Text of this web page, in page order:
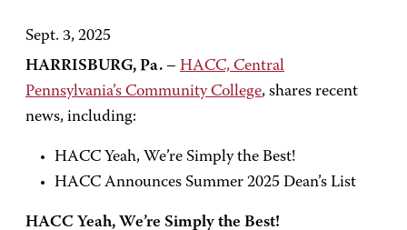
Sept. 3, 2025
HARRISBURG, Pa. – HACC, Central
Pennsylvania’s Community College, shares recent
news, including:
HACC Yeah, We’re Simply the Best!
HACC Announces Summer 2025 Dean’s List
HACC Yeah, We’re Simply the Best!